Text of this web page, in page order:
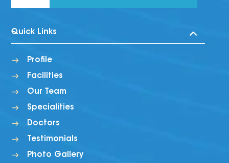
Quick Links
Profile
Facilities
Our Team
Specialities
Doctors
Testimonials
Photo Gallery